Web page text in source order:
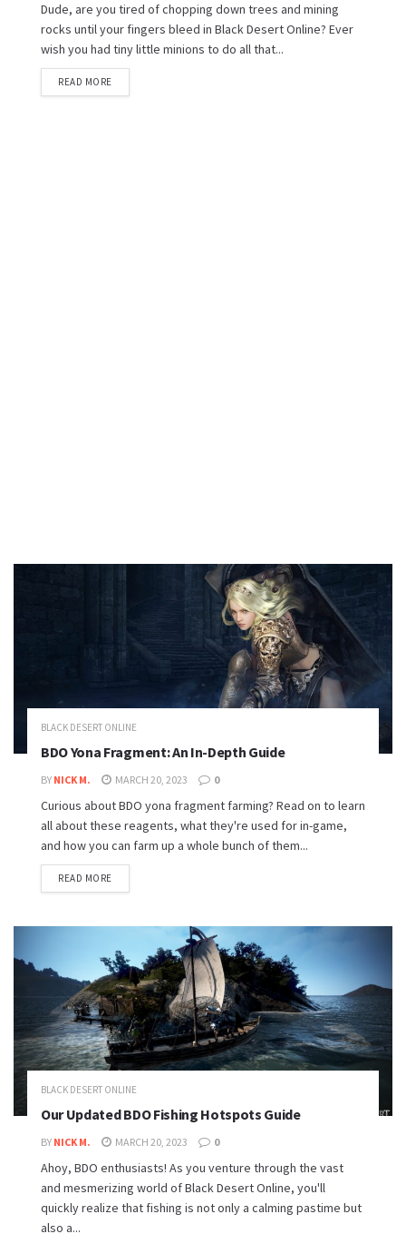
Dude, are you tired of chopping down trees and mining
rocks until your fingers bleed in Black Desert Online? Ever
wish you had tiny little minions to do all that...
READ MORE
BLACK DESERT ONLINE
BDO Yona Fragment: An In-Depth Guide
BY NICK M. MARCH 20, 2023 0
Curious about BDO yona fragment farming? Read on to learn
all about these reagents, what they're used for in-game,
and how you can farm up a whole bunch of them...
READ MORE
BLACK DESERT ONLINE
Our Updated BDO Fishing Hotspots Guide
BY NICK M. MARCH 20, 2023 0
Ahoy, BDO enthusiasts! As you venture through the vast
and mesmerizing world of Black Desert Online, you'll
quickly realize that fishing is not only a calming pastime but
also a...